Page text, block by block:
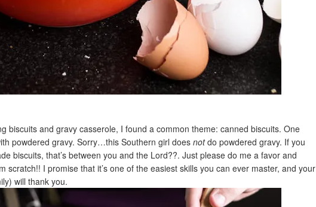
biscuits and gravy casserole, I found a common theme: canned biscuits. One
powdered gravy. Sorry…this Southern girl does notdo powdered gravy. If you
biscuits, that’s between you and the Lord??. Just please do me a favor and
scratch!! I promise that it’s one of the easiest skills you can ever master, and your
will thank you.